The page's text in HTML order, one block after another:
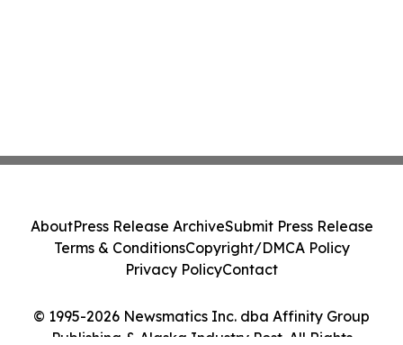
© 1995-2026 Newsmatics Inc. dba Affinity Group
Publishing & Alaska Industry Post. All Rights
AboutPress Release ArchiveSubmit Press Release
Terms & ConditionsCopyright/DMCA Policy
Privacy PolicyContact